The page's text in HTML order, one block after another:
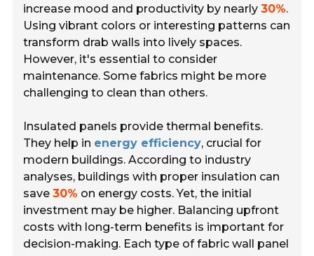
increase mood and productivity by nearly30%.
Using vibrant colors or interesting patterns can
transform drab walls into lively spaces.
However, it's essential to consider
maintenance. Some fabrics might be more
challenging to clean than others.
Insulated panels provide thermal benefits.
They help in energy efficiency, crucial for
modern buildings. According to industry
analyses, buildings with proper insulation can
save30% on energy costs. Yet, the initial
investment may be higher. Balancing upfront
costs with long-term benefits is important for
decision-making. Each type of fabric wall panel